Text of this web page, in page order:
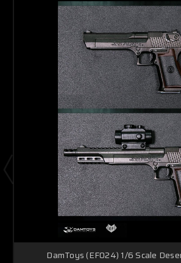
DamToys (EF024) 1/6 Scale